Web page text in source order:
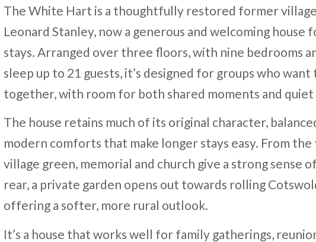
The White Hart is a thoughtfully restored former
Leonard Stanley, now a generous and welcoming house
stays. Arranged over three floors, with nine bedrooms
sleep up to 21 guests, it’s designed for groups who
together, with room for both shared moments and
The house retains much of its original character,
modern comforts that make longer stays easy. From
village green, memorial and church give a strong sense
rear, a private garden opens out towards rolling
offering a softer, more rural outlook.
It’s a house that works well for family gatherings,